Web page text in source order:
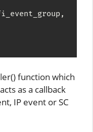
function which
as a callback
IP event or SC